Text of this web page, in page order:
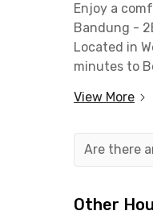
Enjoy a
Bandung -
Located in
minutes to
minutes away.
This
and a
room.
View More
Are there
Other